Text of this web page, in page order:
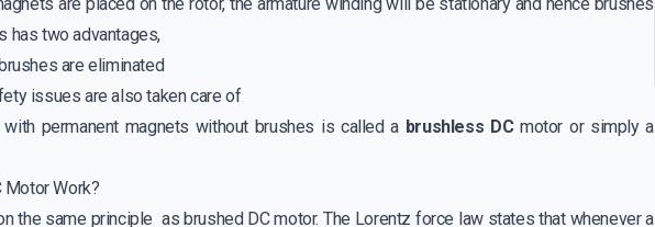
has two advantages,
are eliminated
issues are also taken care of
permanent magnets without brushes is called abrushless DCmotor or simply a
Motor Work?
the same principle asbrushed DC motor. The Lorentz force law states that whenever a